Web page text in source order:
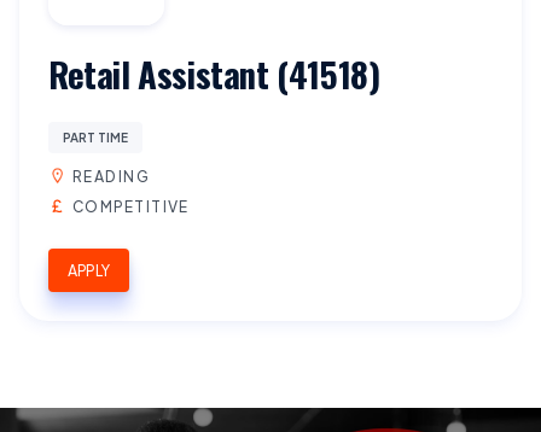
Retail Assistant (41518)
PART TIME
READING
COMPETITIVE
APPLY